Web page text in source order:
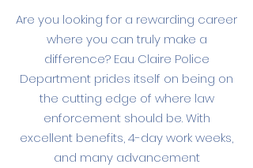
Are you looking for a rewarding career
where you can truly make a
difference? Eau Claire Police
Department prides itself on being on
the cutting edge of where law
enforcement should be. With
excellent benefits, 4-day work weeks,
and many advancement